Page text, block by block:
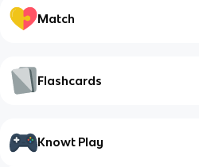
Match
Flashcards
Knowt Play